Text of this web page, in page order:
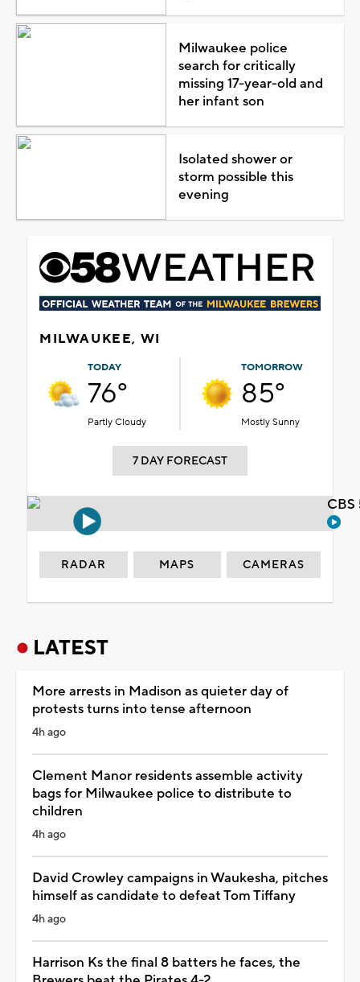
Milwaukee police
search for critically
missing 17-year-old and
her infant son
Isolated shower or
storm possible this
evening
MILWAUKEE, WI
TODAY
76°
Partly Cloudy
TOMORROW
85°
Mostly Sunny
7 DAY FORECAST
RADAR MAPS CAMERAS
LATEST
More arrests in Madison as quieter day of
protests turns into tense afternoon
4h ago
Clement Manor residents assemble activity
bags for Milwaukee police to distribute to
children
4h ago
David Crowley campaigns in Waukesha, pitches
himself as candidate to defeat Tom Tiffany
4h ago
Harrison Ks the final 8 batters he faces, the